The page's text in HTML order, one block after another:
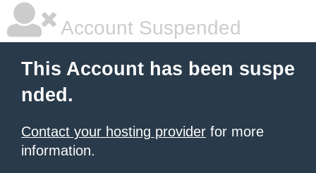
Account Suspended
This Account has been suspe
nded.
Contact your hosting provider for more
information.